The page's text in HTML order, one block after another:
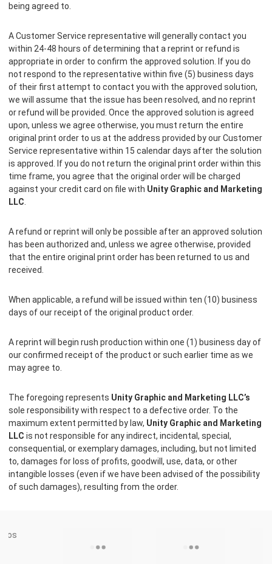
being agreed to.
A Customer Service representative will generally contact you
within 24-48 hours of determining that a reprint or refund is
appropriate in order to confirm the approved solution. If you do
not respond to the representative within five (5) business days
of their first attempt to contact you with the approved solution,
we will assume that the issue has been resolved, and no reprint
or refund will be provided. Once the approved solution is agreed
upon, unless we agree otherwise, you must return the entire
original print order to us at the address provided by our Customer
Service representative within 15 calendar days after the solution
is approved. If you do not return the original print order within this
time frame, you agree that the original order will be charged
against your credit card on file with Unity Graphic and Marketing
LLC
A refund or reprint will only be possible after an approved solution
has been authorized and, unless we agree otherwise, provided
that the entire original print order has been returned to us and
received.
When applicable, a refund will be issued within ten (10) business
days of our receipt of the original product order.
A reprint will begin rush production within one (1) business day of
our confirmed receipt of the product or such earlier time as we
may agree to.
The foregoing represents Unity Graphic and Marketing LLC’s
sole responsibility with respect to a defective order. To the
maximum extent permitted by law, Unity Graphic and Marketing
LLC is not responsible for any indirect, incidental, special,
consequential, or exemplary damages, including, but not limited
to, damages for loss of profits, goodwill, use, data, or other
intangible losses (even if we have been advised of the possibility
of such damages), resulting from the order.